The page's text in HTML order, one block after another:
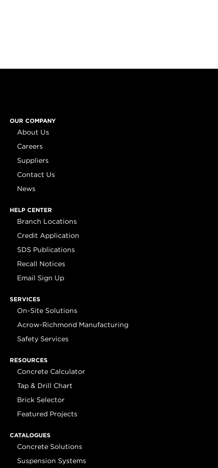
OUR COMPANY
About Us
Careers
Suppliers
Contact Us
News
HELP CENTER
Branch Locations
Credit Application
SDS Publications
Recall Notices
Email Sign Up
SERVICES
On-Site Solutions
Acrow-Richmond Manufacturing
Safety Services
RESOURCES
Concrete Calculator
Tap & Drill Chart
Brick Selector
Featured Projects
CATALOGUES
Concrete Solutions
Suspension Systems